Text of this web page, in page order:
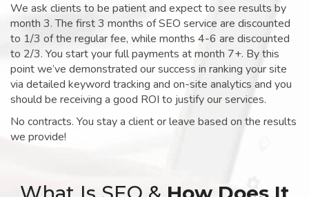
We ask clients to be patient and expect to see results by
month 3. The first 3 months of SEO service are discounted
to 1/3 of the regular fee, while months 4-6 are discounted
to 2/3. You start your full payments at month 7+. By this
point we’ve demonstrated our success in ranking your site
via detailed keyword tracking and on-site analytics and you
should be receiving a good ROI to justify our services.
No contracts. You stay a client or leave based on the results
we provide!